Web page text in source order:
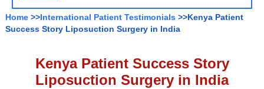
Home >>International Patient Testimonials >>Kenya Patient
Success Story Liposuction Surgery in India
Kenya Patient Success Story
Liposuction Surgery in India